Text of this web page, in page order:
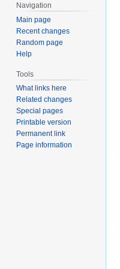
Navigation
Main page
Recent changes
Random page
Help
Tools
What links here
Related changes
Special pages
Printable version
Permanent link
Page information